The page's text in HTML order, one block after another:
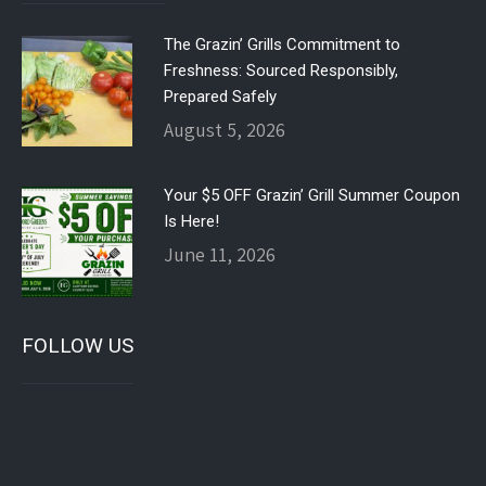
The Grazin’ Grills Commitment to
Freshness: Sourced Responsibly,
Prepared Safely
August 5, 2026
Your $5 OFF Grazin’ Grill Summer Coupon
Is Here!
June 11, 2026
FOLLOW US